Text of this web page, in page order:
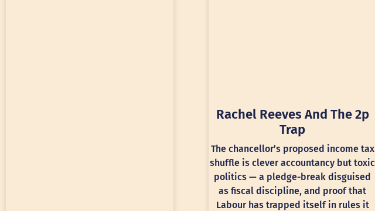
Rachel Reeves And The 2p
Trap
The chancellor’s proposed income tax
shuffle is clever accountancy but toxic
politics — a pledge-break disguised
as fiscal discipline, and proof that
Labour has trapped itself in rules it